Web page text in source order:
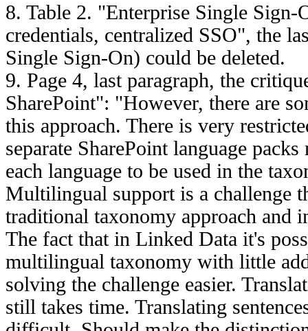
8. Table 2. "Enterprise Single Sign-
credentials, centralized SSO", the
Single Sign-On) could be deleted.
9. Page 4, last paragraph, the
SharePoint": "However, there are
this approach. There is very
separate SharePoint language
each language to be used in the
Multilingual support is a challenge
traditional taxonomy approach and
The fact that in Linked Data it's
multilingual taxonomy with little
solving the challenge easier.
still takes time. Translating